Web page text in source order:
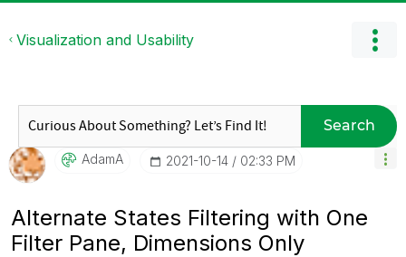
Visualization and Usability
Search
AdamA ‎2021-10-14 02:33 PM
Alternate States Filtering with One
Filter Pane, Dimensions Only